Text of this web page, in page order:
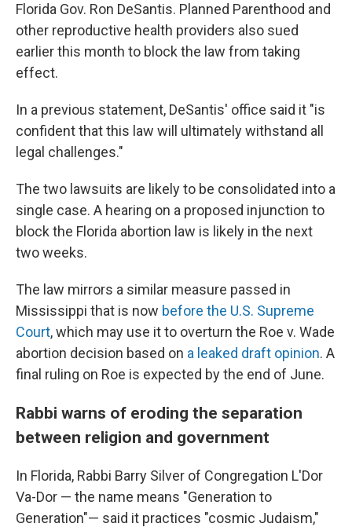
Florida Gov. Ron DeSantis. Planned Parenthood and
other reproductive health providers also sued
earlier this month to block the law from taking
effect.
In a previous statement, DeSantis' office said it "is
confident that this law will ultimately withstand all
legal challenges."
The two lawsuits are likely to be consolidated into a
single case. A hearing on a proposed injunction to
block the Florida abortion law is likely in the next
two weeks.
The law mirrors a similar measure passed in
Mississippi that is now before the U.S. Supreme
Court, which may use it to overturn the Roe v. Wade
abortion decision based on a leaked draft opinion. A
final ruling on Roe is expected by the end of June.
Rabbi warns of eroding the separation
between religion and government
In Florida, Rabbi Barry Silver of Congregation L'Dor
Va-Dor — the name means "Generation to
Generation"— said it practices "cosmic Judaism,"